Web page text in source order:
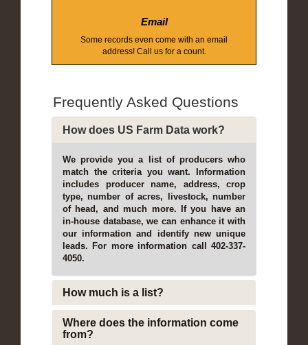
Email
Some records even come with an email
address! Call us for a count.
Frequently Asked Questions
How does US Farm Data work?
We provide you a list of producers who
match the criteria you want. Information
includes producer name, address, crop
type, number of acres, livestock, number
of head, and much more. If you have an
in-house database, we can enhance it with
our information and identify new unique
leads. For more information call 402-337-
4050.
How much is a list?
Where does the information come
from?